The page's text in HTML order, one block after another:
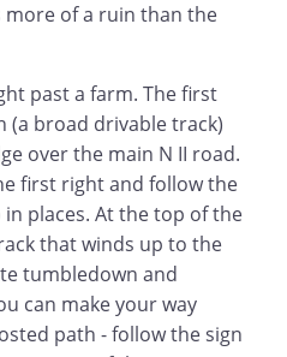
more of a ruin than the
past a farm. The first
(a broad drivable track)
over the main N II road.
first right and follow the
places. At the top of the
that winds up to the
tumbledown and
can make your way
path - follow the sign